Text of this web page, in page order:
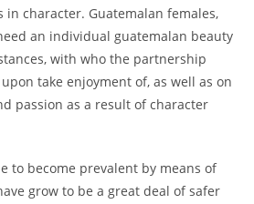
character. Guatemalan females,
an individual guatemalan beauty
with who the partnership
take enjoyment of, as well as on
passion as a result of character
to become prevalent by means of
grow to be a great deal of safer